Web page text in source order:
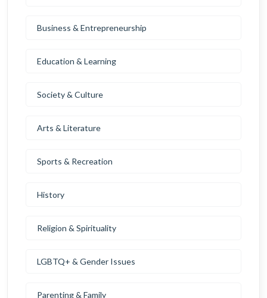
Business & Entrepreneurship
Education & Learning
Society & Culture
Arts & Literature
Sports & Recreation
History
Religion & Spirituality
LGBTQ+ & Gender Issues
Parenting & Family